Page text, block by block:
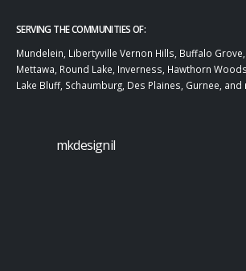
SERVING THE COMMUNITIES OF:
Mundelein, Libertyville Vernon Hills, Buffalo Grove,
Mettawa, Round Lake, Inverness, Hawthorn
Lake Bluff, Schaumburg, Des Plaines, Gurnee, and
mkdesignil